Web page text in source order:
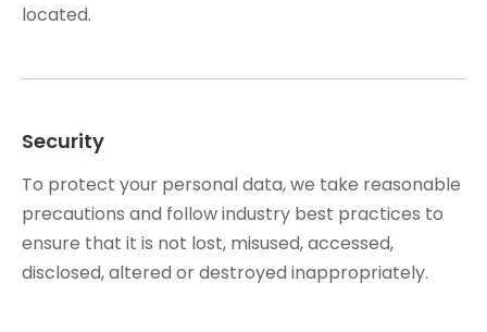
located.
Security
To protect your personal data, we take reasonable
precautions and follow industry best practices to
ensure that it is not lost, misused, accessed,
disclosed, altered or destroyed inappropriately.